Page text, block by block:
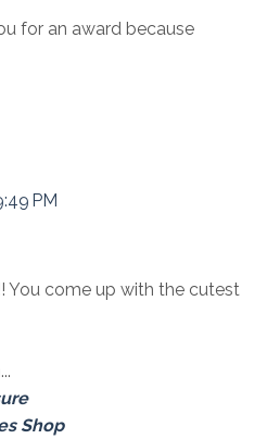
for an award because
PM
You come up with the cutest
Shop